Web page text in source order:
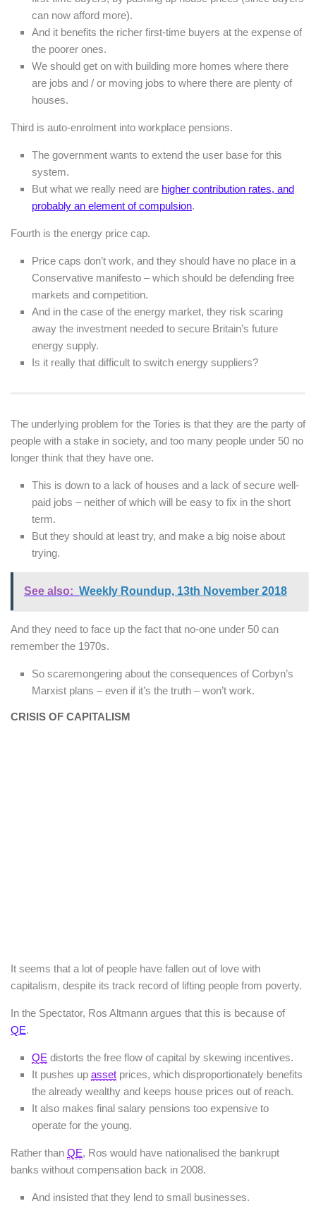
can now afford more).
And it benefits the richer first-time buyers at the expense of
the poorer ones.
We should get on with building more homes where there
are jobs and / or moving jobs to where there are plenty of
houses.
Third is auto-enrolment into workplace pensions.
The government wants to extend the user base for this
system.
But what we really need are higher contribution rates, and
probably an element of compulsion.
Fourth is the energy price cap.
Price caps don’t work, and they should have no place in a
Conservative manifesto – which should be defending free
markets and competition.
And in the case of the energy market, they risk scaring
away the investment needed to secure Britain’s future
energy supply.
Is it really that difficult to switch energy suppliers?
The underlying problem for the Tories is that they are the party of
people with a stake in society, and too many people under 50 no
longer think that they have one.
This is down to a lack of houses and a lack of secure well-
paid jobs – neither of which will be easy to fix in the short
term.
But they should at least try, and make a big noise about
trying.
See also: Weekly Roundup, 13th November 2018
And they need to face up the fact that no-one under 50 can
remember the 1970s.
So scaremongering about the consequences of Corbyn’s
Marxist plans – even if it’s the truth – won’t work.
CRISIS OF CAPITALISM
It seems that a lot of people have fallen out of love with
capitalism, despite its track record of lifting people from poverty.
In the Spectator, Ros Altmann argues that this is because of
QE.
QE distorts the free flow of capital by skewing incentives.
It pushes up asset prices, which disproportionately benefits
the already wealthy and keeps house prices out of reach.
It also makes final salary pensions too expensive to
operate for the young.
Rather than QE, Ros would have nationalised the bankrupt
banks without compensation back in 2008.
And insisted that they lend to small businesses.